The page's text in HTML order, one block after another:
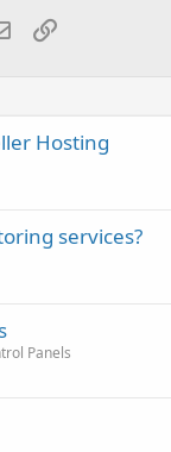
EmailLink
Hosting
services?
Panels